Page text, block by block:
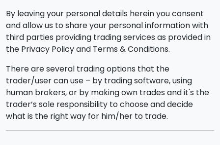
By leaving your personal details herein you consent
and allow us to share your personal information with
third parties providing trading services as provided in
the Privacy Policy and Terms & Conditions.
There are several trading options that the
trader/user can use – by trading software, using
human brokers, or by making own trades and it's the
trader’s sole responsibility to choose and decide
what is the right way for him/her to trade.